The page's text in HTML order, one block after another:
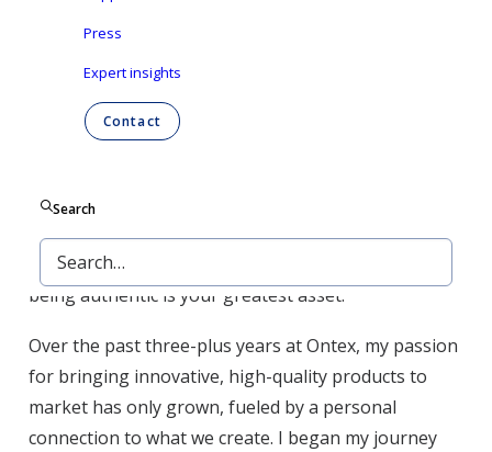
Press
Expert insights
Contact
Search
proud of the impact we have on families through
Early in my career, success meant chasing the next
step, the next title. Becoming a mom shifted that
impact, whether that’s at work, home, or in the lives
of those we serve. It’s about showing my daughter
that you can lead with heart and strength and that
being authentic is your greatest asset.
Over the past three-plus years at Ontex, my passion
for bringing innovative, high-quality products to
market has only grown, fueled by a personal
connection to what we create. I began my journey